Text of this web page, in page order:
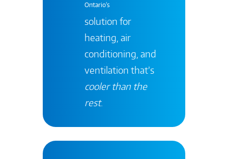
Ontario's
solution for
heating, air
conditioning, and
ventilation that’s
cooler than the
rest.